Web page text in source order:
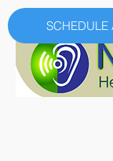
SCHEDULE